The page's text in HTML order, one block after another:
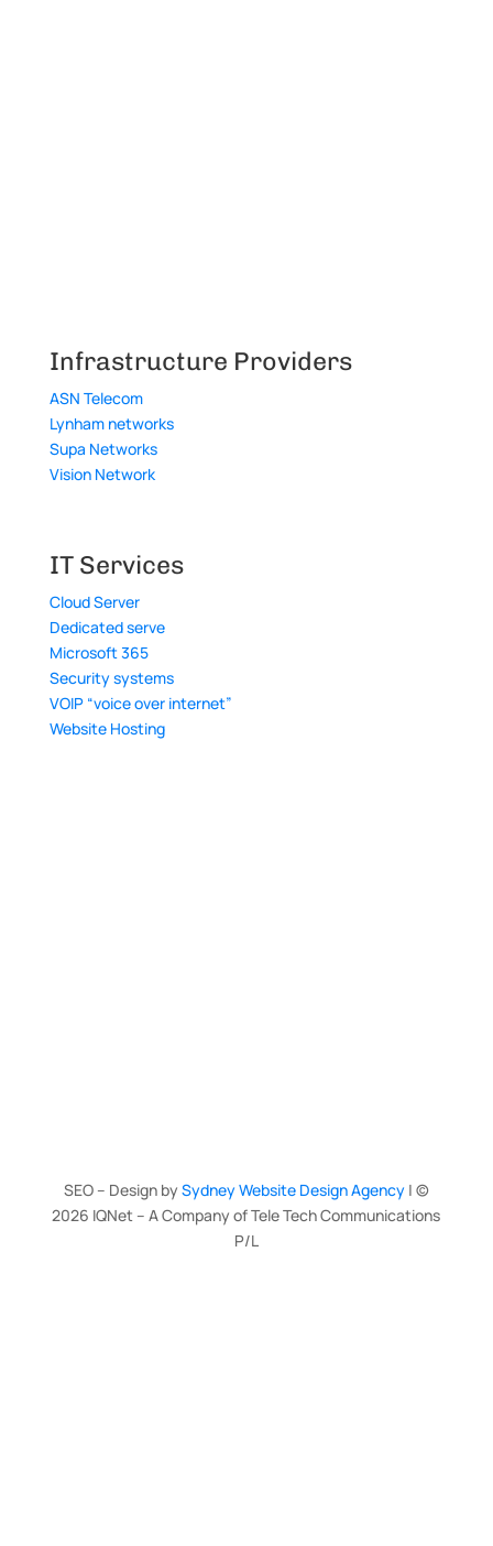
Infrastructure Providers
ASN Telecom
Lynham networks
Supa Networks
Vision Network
IT Services
Cloud Server
Dedicated serve
Microsoft 365
Security systems
VOIP “voice over internet”
Website Hosting
SEO – Design by Sydney Website Design Agency| ©
2026 IQNet – A Company of Tele Tech Communications
P/L